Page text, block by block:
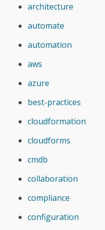
architecture
automate
automation
aws
azure
best-practices
cloudformation
cloudforms
cmdb
collaboration
compliance
configuration